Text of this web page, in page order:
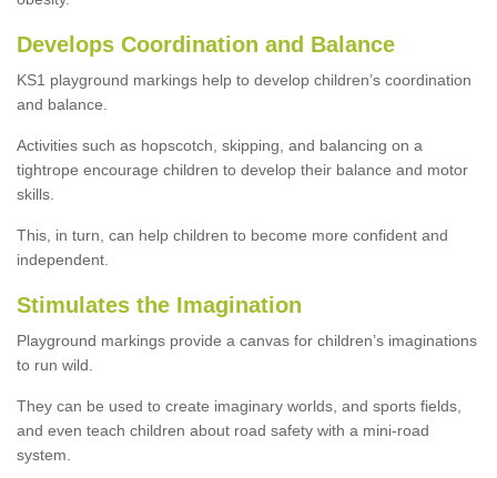
Develops Coordination and Balance
KS1 playground markings help to develop children’s coordination
and balance.
Activities such as hopscotch, skipping, and balancing on a
tightrope encourage children to develop their balance and motor
skills.
This, in turn, can help children to become more confident and
independent.
Stimulates the Imagination
Playground markings provide a canvas for children’s imaginations
to run wild.
They can be used to create imaginary worlds, and sports fields,
and even teach children about road safety with a mini-road
system.